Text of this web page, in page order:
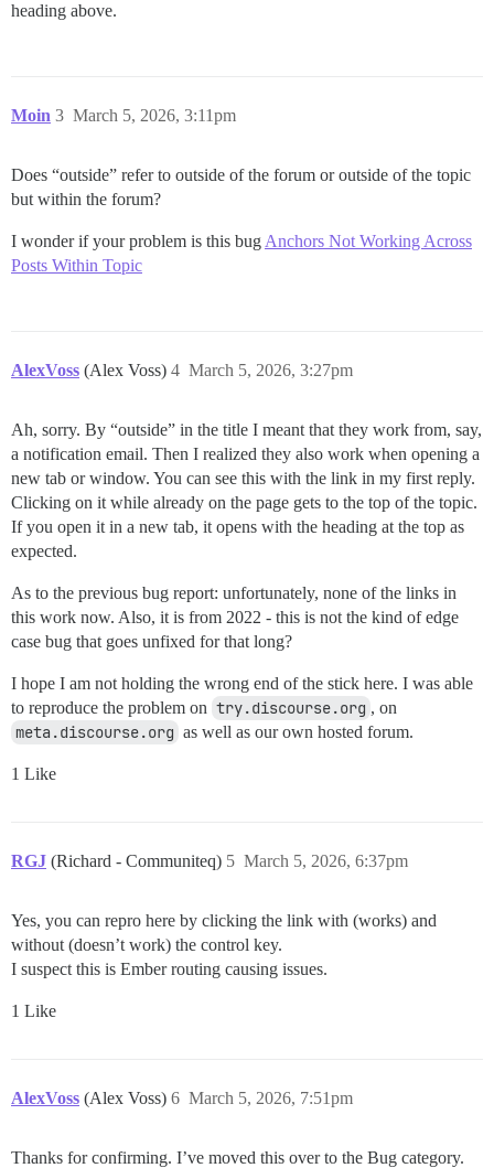
heading above.
Moin March 5, 2026, 3:11pm
3
Does “outside” refer to outside of the forum or outside of the topic
but within the forum?
I wonder if your problem is this bug Anchors Not Working Across
Posts Within Topic
AlexVoss (Alex Voss) March 5, 2026, 3:27pm
4
Ah, sorry. By “outside” in the title I meant that they work from, say,
a notification email. Then I realized they also work when opening a
new tab or window. You can see this with the link in my first reply.
Clicking on it while already on the page gets to the top of the topic.
If you open it in a new tab, it opens with the heading at the top as
expected.
As to the previous bug report: unfortunately, none of the links in
this work now. Also, it is from 2022 - this is not the kind of edge
case bug that goes unfixed for that long?
I hope I am not holding the wrong end of the stick here. I was able
to reproduce the problem on try.discourse.org , on
meta.discourse.org as well as our own hosted forum.
1 Like
RGJ (Richard - Communiteq) March 5, 2026, 6:37pm
5
Yes, you can repro here by clicking the link with (works) and
without (doesn’t work) the control key.
I suspect this is Ember routing causing issues.
1 Like
AlexVoss (Alex Voss) March 5, 2026, 7:51pm
6
Thanks for confirming. I’ve moved this over to the Bug category.